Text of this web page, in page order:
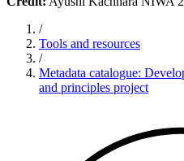
/
Tools and resources
/
Metadata catalogue:
and principles project